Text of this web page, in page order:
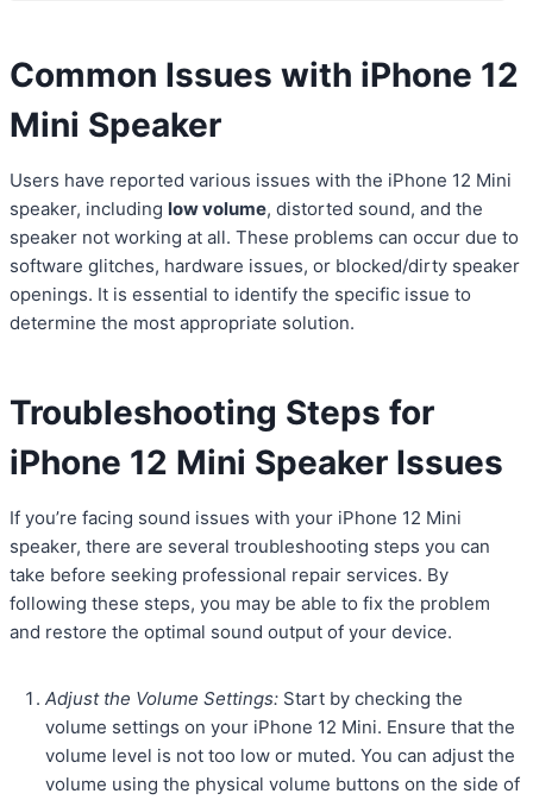
Common Issues with iPhone 12
Mini Speaker
Users have reported various issues with the iPhone 12 Mini
speaker, including low volume, distorted sound, and the
speaker not working at all. These problems can occur due to
software glitches, hardware issues, or blocked/dirty speaker
openings. It is essential to identify the specific issue to
determine the most appropriate solution.
Troubleshooting Steps for
iPhone 12 Mini Speaker Issues
If you’re facing sound issues with your iPhone 12 Mini
speaker, there are several troubleshooting steps you can
take before seeking professional repair services. By
following these steps, you may be able to fix the problem
and restore the optimal sound output of your device.
Adjust the Volume Settings: Start by checking the
volume settings on your iPhone 12 Mini. Ensure that the
volume level is not too low or muted. You can adjust the
volume using the physical volume buttons on the side of